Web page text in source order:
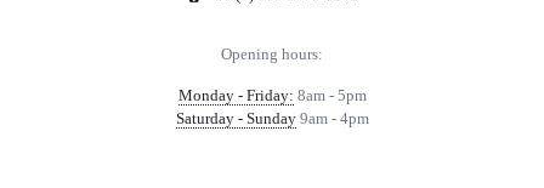
Opening hours:
Monday - Friday: 8am - 5pm
Saturday - Sunday9am - 4pm